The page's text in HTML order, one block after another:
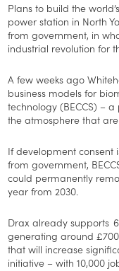
Plans to build the
power station in North
from government, in
industrial revolution for
A few weeks ago
business models for
technology (BECCS) –
the atmosphere that
If development
from government,
could permanently
year from 2030.
Drax already supports
generating around
that will increase
initiative – with 10,000